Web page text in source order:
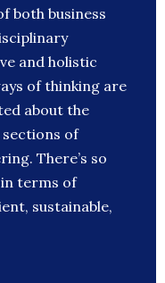
both business
and holistic
of thinking are
about the
of
There’s so
terms of
sustainable,